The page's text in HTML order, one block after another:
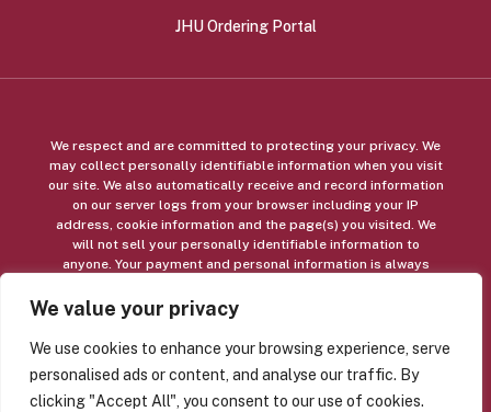
We value your privacy
We use cookies to enhance your browsing experience, serve
personalised ads or content, and analyse our traffic. By
clicking "Accept All", you consent to our use of cookies.
JHU Ordering Portal
We respect and are committed to protecting your privacy. We
may collect personally identifiable information when you visit
our site. We also automatically receive and record information
on our server logs from your browser including your IP
address, cookie information and the page(s) you visited. We
will not sell your personally identifiable information to
anyone. Your payment and personal information is always
standard and among the best software available today for
secure commerce transactions. It encrypts all of your
personal information, including credit card number, name, and